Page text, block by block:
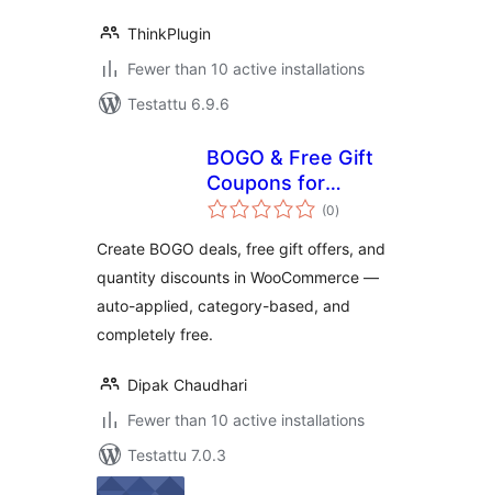
ThinkPlugin
Fewer than 10 active installations
Testattu 6.9.6
BOGO & Free Gift
Coupons for
WooCommerce —
(0arvosanat
yhteensä
)
Create BOGO deals, free gift offers, and
quantity discounts in WooCommerce —
auto-applied, category-based, and
completely free.
Dipak Chaudhari
Fewer than 10 active installations
Testattu 7.0.3